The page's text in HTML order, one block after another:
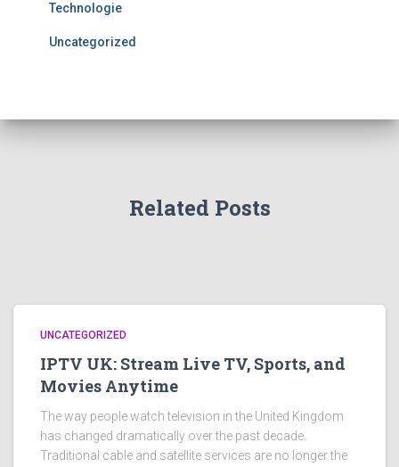
Technologie
Uncategorized
Related Posts
UNCATEGORIZED
IPTV UK: Stream Live TV, Sports, and
Movies Anytime
The way people watch television in the United Kingdom
has changed dramatically over the past decade.
Traditional cable and satellite services are no longer the